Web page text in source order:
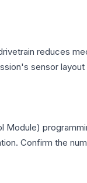
reduces
sensor
Module)
Confirm the